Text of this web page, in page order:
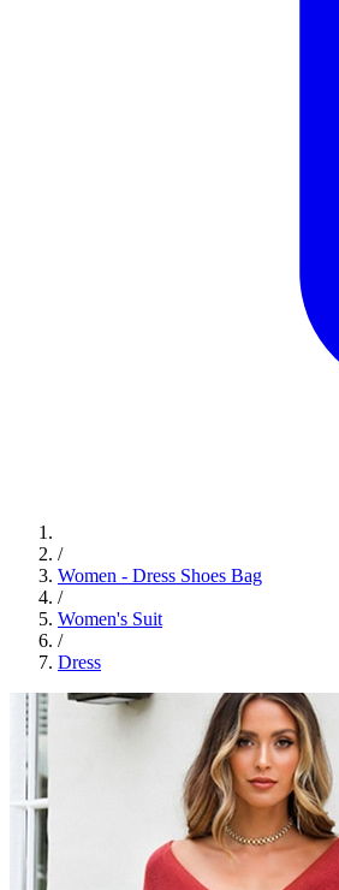
/
Women - Dress Shoes Bag
/
Women's Suit
/
Dress